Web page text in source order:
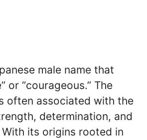
male name that
or “courageous.” The
often associated with the
determination, and
its origins rooted in